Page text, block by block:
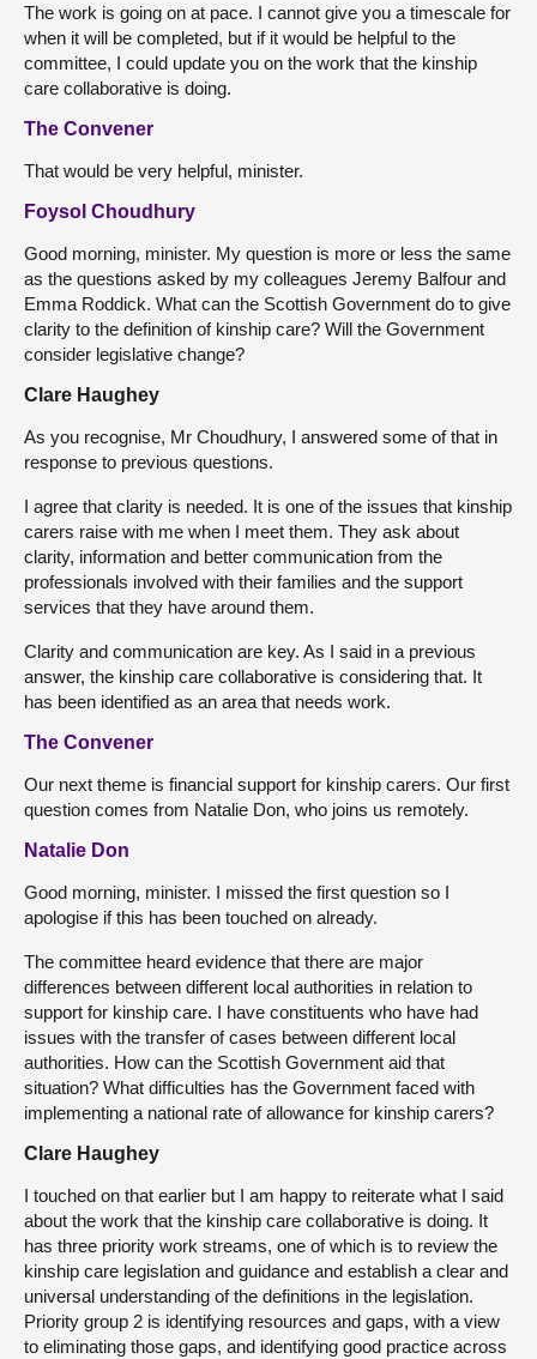
The work is going on at pace. I cannot give you a timescale for
when it will be completed, but if it would be helpful to the
committee, I could update you on the work that the kinship
care collaborative is doing.
The Convener
That would be very helpful, minister.
Foysol Choudhury
Good morning, minister. My question is more or less the same
as the questions asked by my colleagues Jeremy Balfour and
Emma Roddick. What can the Scottish Government do to give
clarity to the definition of kinship care? Will the Government
consider legislative change?
Clare Haughey
As you recognise, Mr Choudhury, I answered some of that in
response to previous questions.
I agree that clarity is needed. It is one of the issues that kinship
carers raise with me when I meet them. They ask about
clarity, information and better communication from the
professionals involved with their families and the support
services that they have around them.
Clarity and communication are key. As I said in a previous
answer, the kinship care collaborative is considering that. It
has been identified as an area that needs work.
The Convener
Our next theme is financial support for kinship carers. Our first
question comes from Natalie Don, who joins us remotely.
Natalie Don
Good morning, minister. I missed the first question so I
apologise if this has been touched on already.
The committee heard evidence that there are major
differences between different local authorities in relation to
support for kinship care. I have constituents who have had
issues with the transfer of cases between different local
authorities. How can the Scottish Government aid that
situation? What difficulties has the Government faced with
implementing a national rate of allowance for kinship carers?
Clare Haughey
I touched on that earlier but I am happy to reiterate what I said
about the work that the kinship care collaborative is doing. It
has three priority work streams, one of which is to review the
kinship care legislation and guidance and establish a clear and
universal understanding of the definitions in the legislation.
Priority group 2 is identifying resources and gaps, with a view
to eliminating those gaps, and identifying good practice across